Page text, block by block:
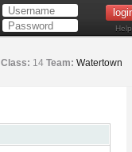
Help
Class: 14 Team: Watertown